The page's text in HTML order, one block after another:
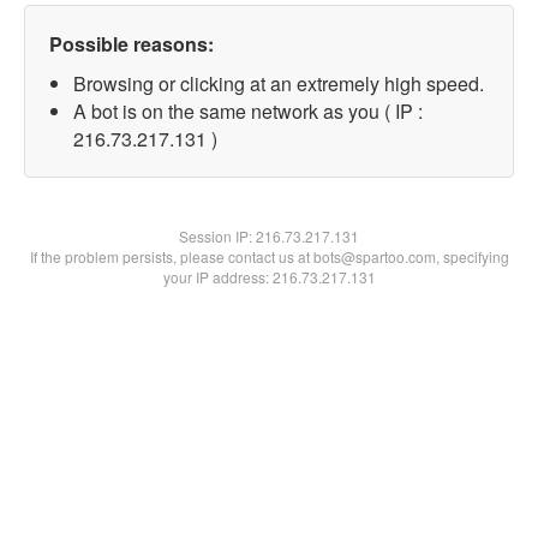
Possible reasons:
Browsing or clicking at an extremely high speed.
A bot is on the same network as you ( IP :
216.73.217.131 )
Session IP:216.73.217.131
If the problem persists, please contact us at bots@spartoo.com, specifying
your IP address: 216.73.217.131